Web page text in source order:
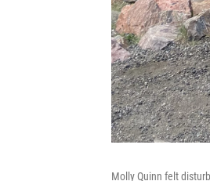
Molly Quinn felt